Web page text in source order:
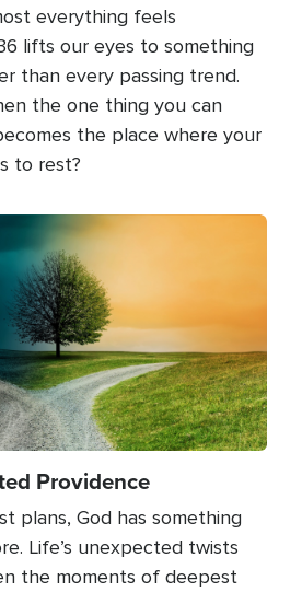
everything feels
lifts our eyes to something
than every passing trend.
the one thing you can
the place where your
to rest?
Providence
plans, God has something
Life’s unexpected twists
the moments of deepest